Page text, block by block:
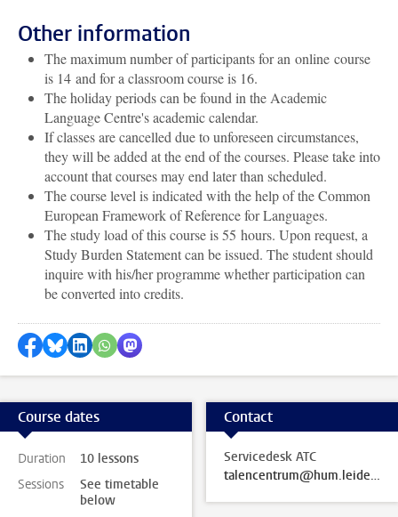
Other information
The maximum number of participants for an online course
is 14 and for a classroom course is 16.
The holiday periods can be found in the Academic
Language Centre's academic calendar.
If classes are cancelled due to unforeseen circumstances,
they will be added at the end of the courses. Please take into
account that courses may end later than scheduled.
The course level is indicated with the help of the Common
European Framework of Reference for Languages.
The study load of this course is 55 hours. Upon request, a
Study Burden Statement can be issued. The student should
inquire with his/her programme whether participation can
be converted into credits.
Share on Facebook
Share by Bluesky
Share on LinkedIn
Share by WhatsApp
Share by Mastodon
Course dates
Duration
10 lessons
Sessions
See timetable
below
Contact
Servicedesk ATC
talencentrum@hum.leidenuniv.nl